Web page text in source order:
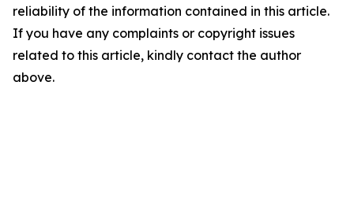
reliability of the information contained in this article.
If you have any complaints or copyright issues
related to this article, kindly contact the author
above.